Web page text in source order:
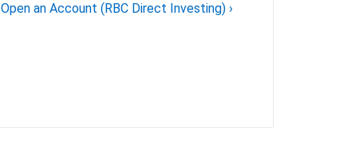
Open an Account (RBC Direct Investing) ›